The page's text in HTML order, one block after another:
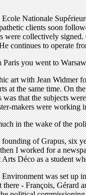
Nationale
clients soon
were collectively
continues to operate
you went to
art with Jean Widmer
at the same time. On
that the subjects
makers were
in the wake of the
of Grapus, six
I worked for a
Déco as a student
was set up
- François, Gérard